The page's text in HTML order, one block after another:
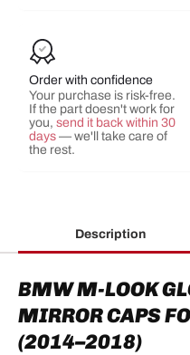
Order with confidence
Your purchase is risk-free.
If the part doesn't work for
you, send it back within 30
days — we'll take care of
the rest.
Description
BMW M-LOOK
MIRROR CAPS
(2014–2018)